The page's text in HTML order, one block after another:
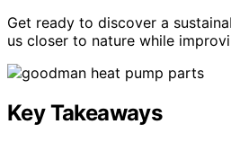
Get ready to discover a
us closer to nature while
Key Takeaways